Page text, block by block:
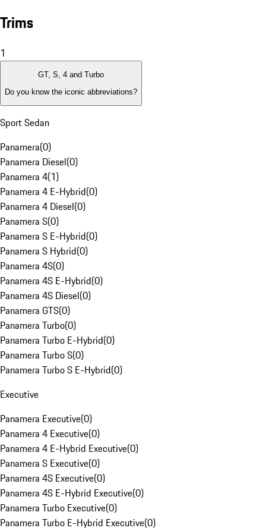
Trims
1
GT, S, 4 and Turbo
Do you know the iconic abbreviations?
Sport Sedan
Panamera(0)
Panamera Diesel(0)
Panamera 4(1)
Panamera 4 E-Hybrid(0)
Panamera 4 Diesel(0)
Panamera S(0)
Panamera S E-Hybrid(0)
Panamera S Hybrid(0)
Panamera 4S(0)
Panamera 4S E-Hybrid(0)
Panamera 4S Diesel(0)
Panamera GTS(0)
Panamera Turbo(0)
Panamera Turbo E-Hybrid(0)
Panamera Turbo S(0)
Panamera Turbo S E-Hybrid(0)
Executive
Panamera Executive(0)
Panamera 4 Executive(0)
Panamera 4 E-Hybrid Executive(0)
Panamera S Executive(0)
Panamera 4S Executive(0)
Panamera 4S E-Hybrid Executive(0)
Panamera Turbo Executive(0)
Panamera Turbo E-Hybrid Executive(0)